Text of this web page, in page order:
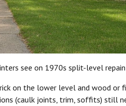
see on 1970s split-level
on the lower level and wood or
(caulk joints, trim, soffits) still